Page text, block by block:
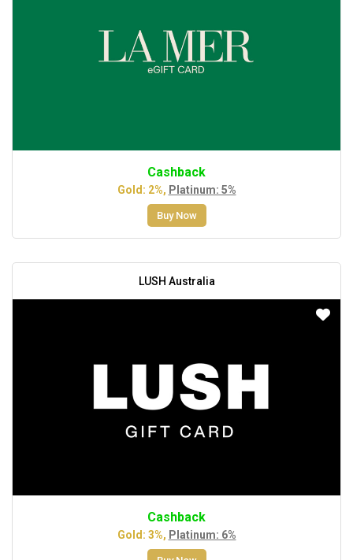
Cashback
Gold: 2%, Platinum: 5%
Buy Now
LUSH Australia
Cashback
Gold: 3%, Platinum: 6%